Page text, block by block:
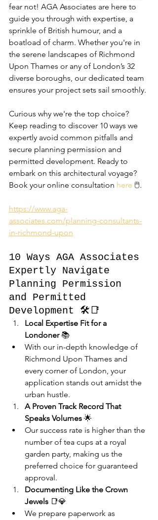
fear not! AGA Associates are here to
guide you through with expertise, a
sprinkle of British humour, and a
boatload of charm. Whether you're in
the serene landscapes of Richmond
Upon Thames or any of London’s 32
diverse boroughs, our dedicated team
ensures your project sets sail smoothly.
Curious why we're the top choice?
Keep reading to discover 10 ways we
expertly avoid common pitfalls and
secure planning permission and
permitted development. Ready to
embark on this architectural voyage?
Book your online consultation here 🖱️.
https://www.aga-
associates.com/planning-consultants-
in-richmond-upon
10 Ways AGA Associates
Expertly Navigate
Planning Permission
and Permitted
Development 🛠️📑
Local Expertise Fit for a
Londoner 📚
With our in-depth knowledge of
Richmond Upon Thames and
every corner of London, your
application stands out amidst the
urban hustle.
A Proven Track Record That
Speaks Volumes 🌟
Our success rate is higher than the
number of tea cups at a royal
garden party, making us the
preferred choice for guaranteed
approval.
Documenting Like the Crown
Jewels 📑💎
We prepare paperwork as